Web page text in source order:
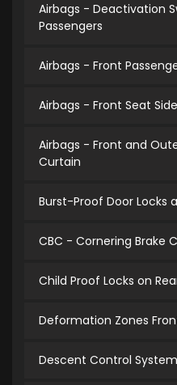
Airbags - Deactivation
Passengers
Airbags - Front
Airbags - Front Seat
Airbags - Front and
Curtain
Burst-Proof Door Locks
CBC - Cornering Brake
Child Proof Locks on
Deformation Zones
Descent Control System